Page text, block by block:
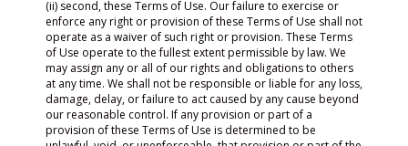
(ii) second, these Terms of Use. Our failure to exercise or
enforce any right or provision of these Terms of Use shall not
operate as a waiver of such right or provision. These Terms
of Use operate to the fullest extent permissible by law. We
may assign any or all of our rights and obligations to others
at any time. We shall not be responsible or liable for any loss,
damage, delay, or failure to act caused by any cause beyond
our reasonable control. If any provision or part of a
provision of these Terms of Use is determined to be